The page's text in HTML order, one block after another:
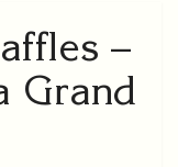
–
Grand